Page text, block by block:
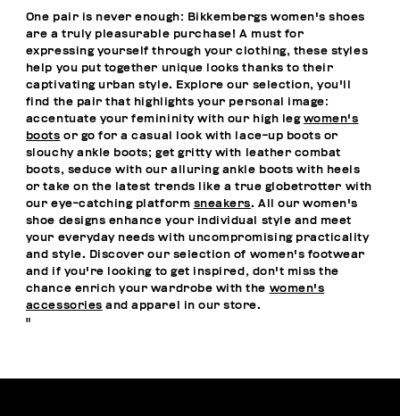
One pair is never enough: Bikkembergs women's shoes
are a truly pleasurable purchase! A must for
expressing yourself through your clothing, these styles
help you put together unique looks thanks to their
captivating urban style. Explore our selection, you'll
find the pair that highlights your personal image:
accentuate your femininity with our high leg women's
boots or go for a casual look with lace-up boots or
slouchy ankle boots; get gritty with leather combat
boots, seduce with our alluring ankle boots with heels
or take on the latest trends like a true globetrotter with
our eye-catching platform sneakers. All our women's
shoe designs enhance your individual style and meet
your everyday needs with uncompromising practicality
and style. Discover our selection of women's footwear
and if you're looking to get inspired, don't miss the
chance enrich your wardrobe with the women's
accessories and apparel in our store.
"